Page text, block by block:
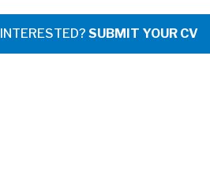
INTERESTED? SUBMIT YOUR CV